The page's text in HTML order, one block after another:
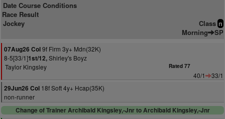
Date Course Conditions
Race Result
Jockey
Class n
Morning SP
07Aug26 Col9f Firm 3y+ Mdn(32K)
8-5[33/1]1st/12,Shirley's Boyz
Taylor Kingsley
Rated 77
40/1
33/1
29Jun26 Col 18f Soft 4y+ Hcap(35K)
non-runner
Change of Trainer Archibald Kingsley,-Jnr to Archibald Kingsley,-Jnr